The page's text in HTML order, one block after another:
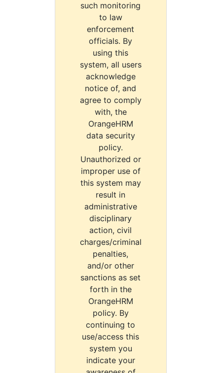
such monitoring
to law
enforcement
officials. By
using this
system, all users
acknowledge
notice of, and
agree to comply
with, the
OrangeHRM
data security
policy.
Unauthorized or
improper use of
this system may
result in
administrative
disciplinary
action, civil
charges/criminal
penalties,
and/or other
sanctions as set
forth in the
OrangeHRM
policy. By
continuing to
use/access this
system you
indicate your